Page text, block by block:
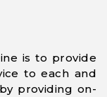
is to provide
to each and
providing on-